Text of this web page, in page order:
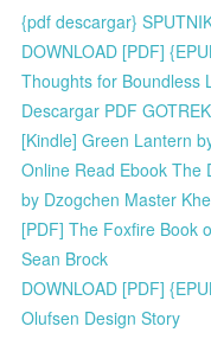
{pdf descargar}
DOWNLOAD [PDF]
Thoughts for Boundless
Descargar PDF
[Kindle] Green Lantern
Online Read Ebook The
by Dzogchen Master
[PDF] The Foxfire Book
Sean Brock
DOWNLOAD [PDF]
Olufsen Design Story